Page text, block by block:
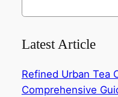
Latest Article
Refined Urban Tea
Comprehensive